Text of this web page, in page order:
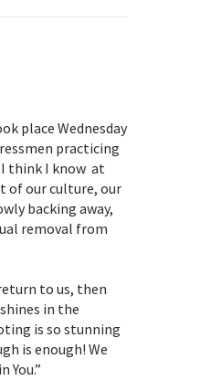
place Wednesday
practicing
I think I know at
of our culture, our
backing away,
removal from
to us, then
in the
is so stunning
is enough! We
You.”